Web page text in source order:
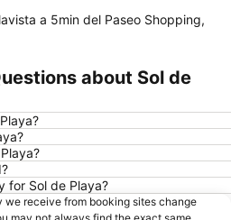
a 5min del Paseo Shopping,
about Sol de
for Sol de Playa?
receive from booking sites change